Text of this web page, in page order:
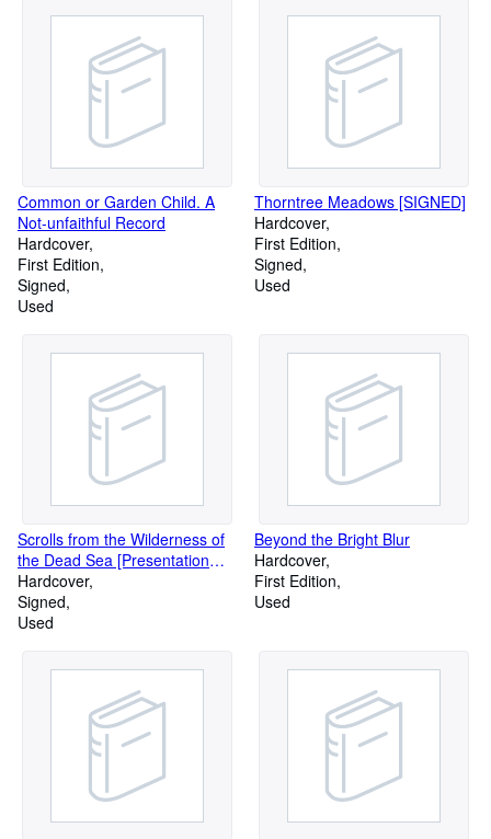
Common or Garden Child. A
Not-unfaithful Record
Hardcover
First Edition
Signed
Used
Thorntree Meadows [SIGNED]
Hardcover
First Edition
Signed
Used
Scrolls from the Wilderness of
the Dead Sea [Presentation
copy]
Hardcover
Signed
Used
Beyond the Bright Blur
Hardcover
First Edition
Used